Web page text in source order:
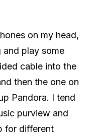
on my head,
and play some
cable into the
then the one on
Pandora. I tend
purview and
for different